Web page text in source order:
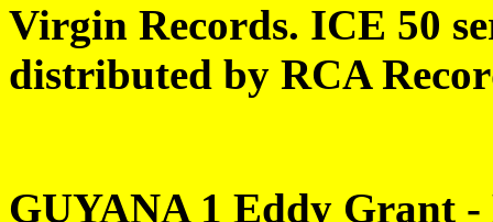
Virgin Records. ICE 50
distributed by RCA
GUYANA 1 Eddy Grant